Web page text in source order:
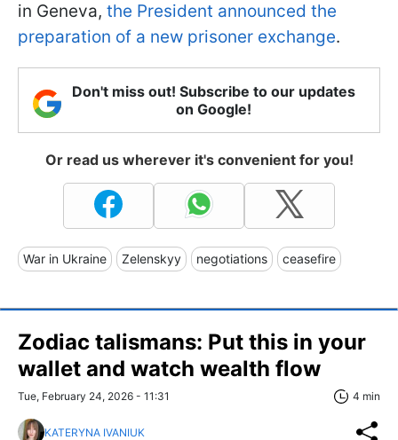
in Geneva, the President announced the
preparation of a new prisoner exchange.
Don't miss out! Subscribe to our updates
on Google!
Or read us wherever it's convenient for you!
War in Ukraine Zelenskyy negotiations ceasefire
Zodiac talismans: Put this in your
wallet and watch wealth flow
Tue, February 24, 2026 - 11:31 4 min
KATERYNA IVANIUK